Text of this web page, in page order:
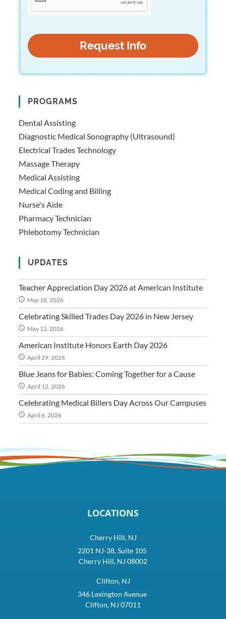
PROGRAMS
Dental Assisting
Diagnostic Medical Sonography (Ultrasound)
Electrical Trades Technology
Massage Therapy
Medical Assisting
Medical Coding and Billing
Nurse's Aide
Pharmacy Technician
Phlebotomy Technician
UPDATES
Teacher Appreciation Day 2026 at American Institute
May 18, 2026
Celebrating Skilled Trades Day 2026 in New Jersey
May 12, 2026
American Institute Honors Earth Day 2026
April 29, 2026
Blue Jeans for Babies: Coming Together for a Cause
April 12, 2026
Celebrating Medical Billers Day Across Our Campuses
April 6, 2026
LOCATIONS
Cherry Hill, NJ
2201 NJ-38, Suite 105
Cherry Hill, NJ 08002
Clifton, NJ
346 Lexington Avenue
Clifton, NJ 07011